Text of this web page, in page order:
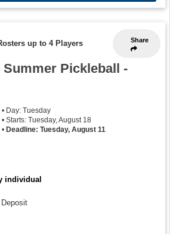
Share
up to 4 Players
Summer Pickleball -
• Day: Tuesday
• Starts: Tuesday, August 18
• Deadline: Tuesday, August 11
individual